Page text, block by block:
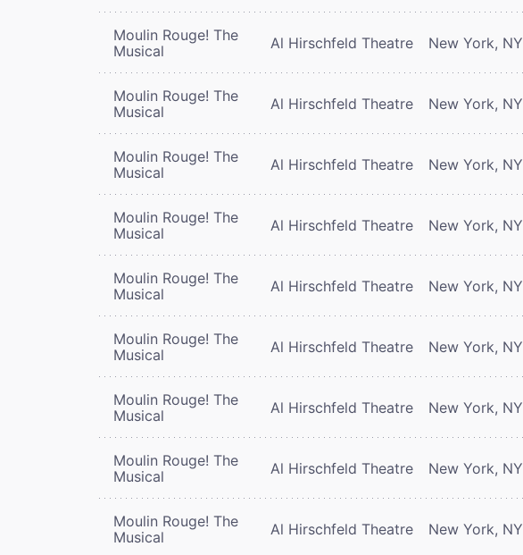
Moulin Rouge! The
Musical
Al Hirschfeld Theatre New York, NY
Moulin Rouge! The
Musical
Al Hirschfeld Theatre New York, NY
Moulin Rouge! The
Musical
Al Hirschfeld Theatre New York, NY
Moulin Rouge! The
Musical
Al Hirschfeld Theatre New York, NY
Moulin Rouge! The
Musical
Al Hirschfeld Theatre New York, NY
Moulin Rouge! The
Musical
Al Hirschfeld Theatre New York, NY
Moulin Rouge! The
Musical
Al Hirschfeld Theatre New York, NY
Moulin Rouge! The
Musical
Al Hirschfeld Theatre New York, NY
Moulin Rouge! The
Musical
Al Hirschfeld Theatre New York, NY